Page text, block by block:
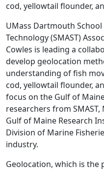
cod, yellowtail flounder,
UMass Dartmouth
Technology (SMAST)
Cowles is leading a
develop geolocation
understanding of fish
cod, yellowtail flounder,
focus on the Gulf of
researchers from
Gulf of Maine Research
Division of Marine
industry.
Geolocation, which is the